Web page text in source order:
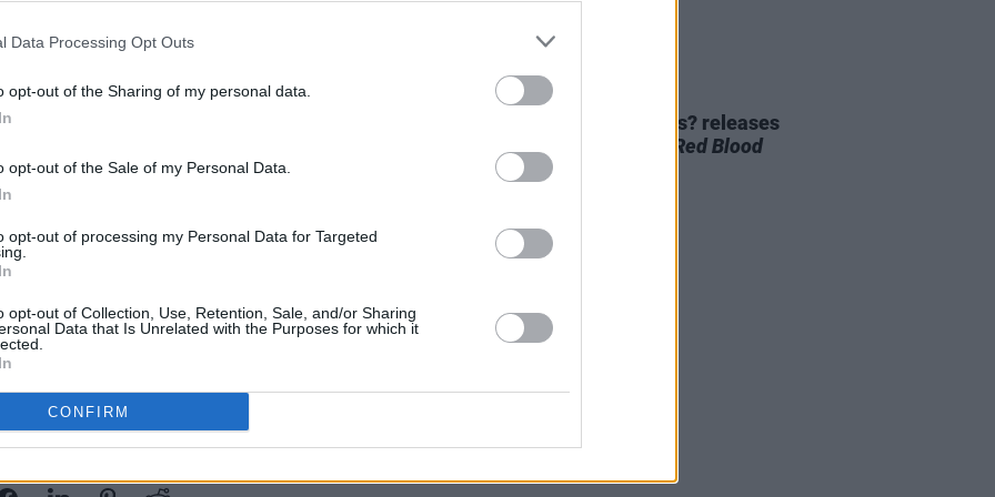
Data Processing Opt Outs
opt-out of the Sharing of my personal data.
opt-out of the Sale of my Personal Data.
opt-out of processing my Personal Data for Targeted
opt-out of Collection, Use, Retention, Sale, and/or Sharing
Data that Is Unrelated with the Purposes for which it
CONFIRM
listeners to question the future,
solid foothold within the present,
I Hope I’m Wrong
, a commentary
on the environment.
will feature a live performance from a
who have come together to
cultural music. The performance will
January.
01 NOV 23
Brian Dillon of Meltybrains? releases
Red Blood
Cells and Righteousness